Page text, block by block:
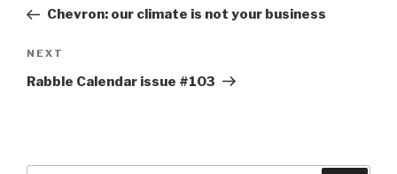
PostChevron: our climate is not your business
Next
Post
NEXT
Rabble Calendar issue #103